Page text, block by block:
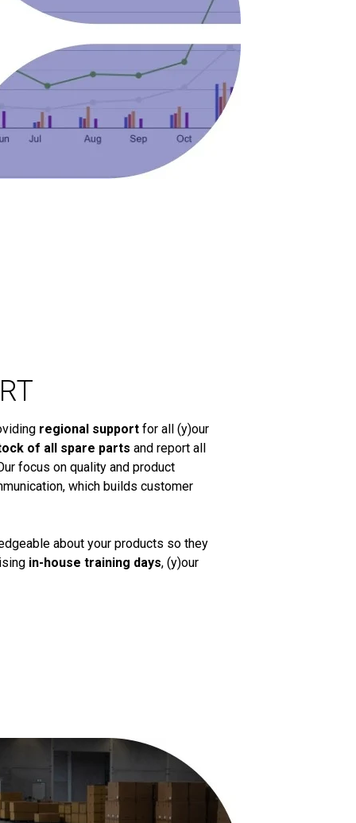
regional support for all (y)our
of all spare parts and report all
focus on quality and product
which builds customer
about your products so they
in-house training days, (y)our